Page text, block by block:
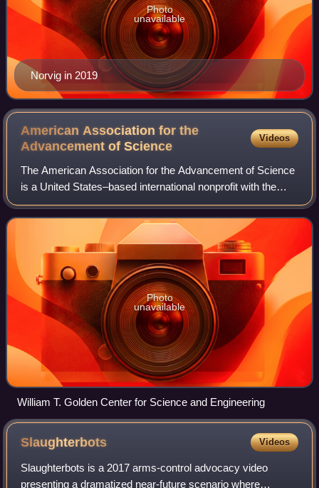
Norvig in 2019
Photo
unavailable
American Association for the
Advancement ofScience
Videos
The American Association for the Advancement of Science
is a United States–based international nonprofit with the
stated mission of promoting cooperation among scientists,
defending scientific freedom
Photo
unavailable
William T. Golden Center for Science and Engineering
Slaughterbots Videos
Slaughterbots is a 2017 arms-control advocacy video
presenting a dramatized near-future scenario where